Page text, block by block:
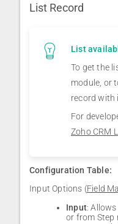
List Record
List
To get the
module, or
record with
For
Zoho CRM
Configuration Table:
Input Options (Field
Input:
or from Step